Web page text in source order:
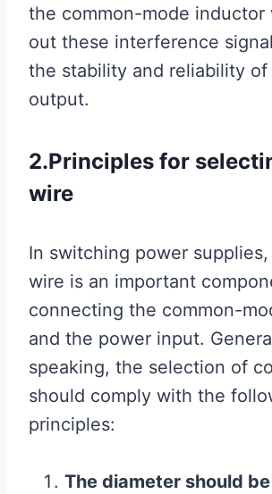
the common-mode
out these interference
the stability and reliability
output.
2.Principles for
wire
In switching power
wire is an important
connecting the common-
and the power input.
speaking, the selection of
should comply with the
principles:
The diameter should